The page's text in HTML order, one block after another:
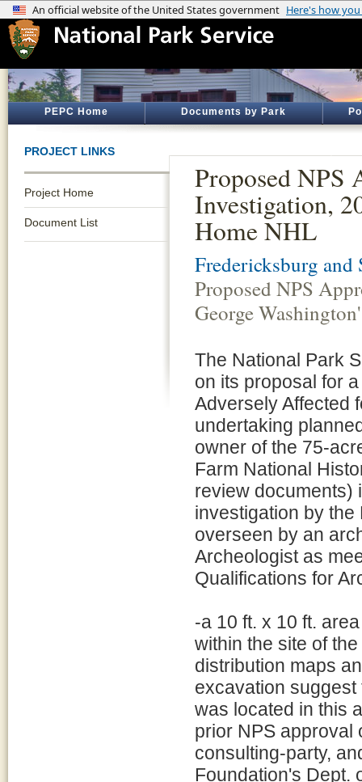
PEPC Home Documents by Park
PROJECT LINKS
Project Home
Document List
Proposed NPS
Investigation,
Home NHL
Fredericksburg
Proposed NPS
George
The National Park
on its proposal for
Adversely Affected
undertaking
owner of the 75-
Farm National
review documents)
investigation by
overseen by an
Archeologist as
Qualifications for
-a 10 ft. x 10 ft.
within the site of
distribution maps
excavation
was located in this
prior NPS approval
consulting-party,
Foundation's Dept.